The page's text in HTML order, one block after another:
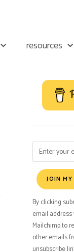
resources
JOIN
By clicking
email
Mailchimp to
other emails
unsubscribe